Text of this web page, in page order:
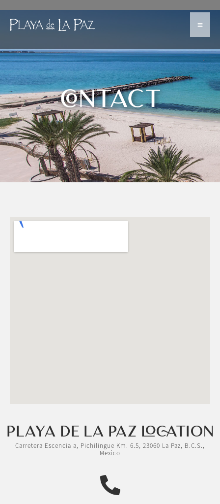
CONTACT
PLAYA DE LA PAZ LOCATION
Carretera Escencia a, Pichilingue Km. 6.5, 23060 La Paz, B.C.S.,
Mexico